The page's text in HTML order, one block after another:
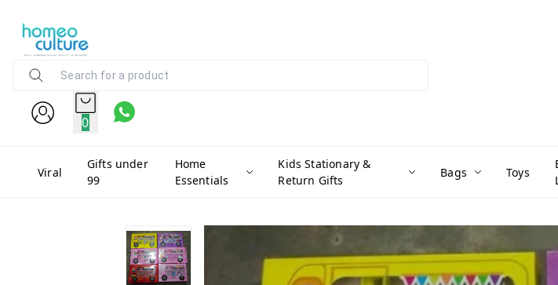
0
Viral
Gifts under
99
Home
Essentials
Kids Stationary &
Return Gifts
Bags Toys